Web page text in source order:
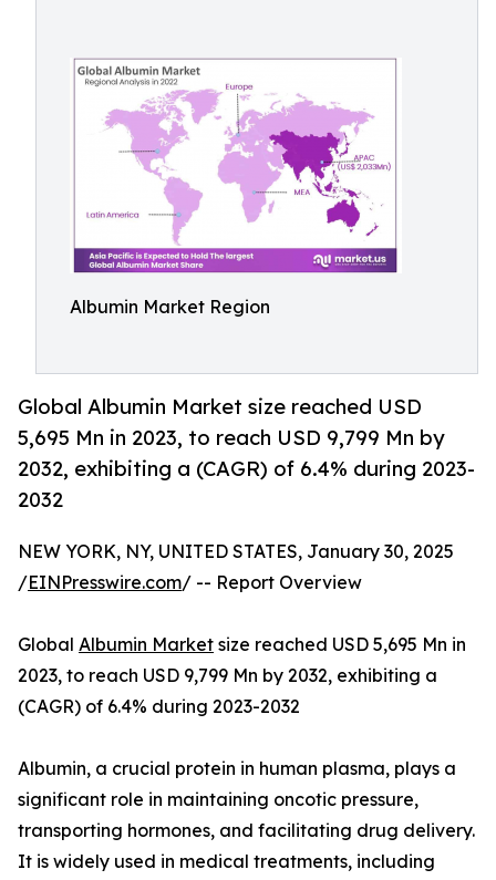
Albumin Market Region
Global Albumin Market size reached USD
5,695 Mn in 2023, to reach USD 9,799 Mn by
2032, exhibiting a (CAGR) of 6.4% during 2023-
2032
NEW YORK, NY, UNITED STATES, January 30, 2025
/EINPresswire.com/ -- Report Overview
Global Albumin Market size reached USD 5,695 Mn in
2023, to reach USD 9,799 Mn by 2032, exhibiting a
(CAGR) of 6.4% during 2023-2032
Albumin, a crucial protein in human plasma, plays a
significant role in maintaining oncotic pressure,
transporting hormones, and facilitating drug delivery.
It is widely used in medical treatments, including